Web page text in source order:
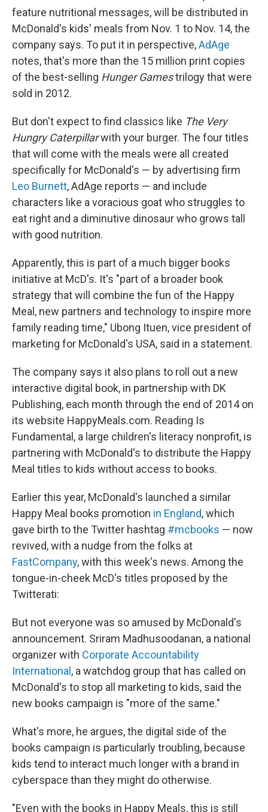
feature nutritional messages, will be distributed in
McDonald's kids' meals from Nov. 1 to Nov. 14, the
company says. To put it in perspective,AdAge
notes, that's more than the 15 million print copies
of the best-selling Hunger Gamestrilogy that were
sold in 2012.
But don't expect to find classics like The Very
Hungry Caterpillarwith your burger. The four titles
that will come with the meals were all created
specifically for McDonald's — by advertising firm
Leo Burnett, AdAge reports — and include
characters like a voracious goat who struggles to
eat right and a diminutive dinosaur who grows tall
with good nutrition.
Apparently, this is part of a much bigger books
initiative at McD's. It's "part of a broader book
strategy that will combine the fun of the Happy
Meal, new partners and technology to inspire more
family reading time," Ubong Ituen, vice president of
marketing for McDonald's USA, said in a statement.
The company says it also plans to roll out a new
interactive digital book, in partnership with DK
Publishing, each month through the end of 2014 on
its website HappyMeals.com. Reading Is
Fundamental, a large children's literacy nonprofit, is
partnering with McDonald's to distribute the Happy
Meal titles to kids without access to books.
Earlier this year, McDonald's launched a similar
Happy Meal books promotion in England, which
gave birth to the Twitter hashtag #mcbooks — now
revived, with a nudge from the folks at
FastCompany, with this week's news. Among the
tongue-in-cheek McD's titles proposed by the
Twitterati:
But not everyone was so amused by McDonald's
announcement. Sriram Madhusoodanan, a national
organizer with Corporate Accountability
International , a watchdog group that has called on
McDonald's to stop all marketing to kids, said the
new books campaign is "more of the same."
What's more, he argues, the digital side of the
books campaign is particularly troubling, because
kids tend to interact much longer with a brand in
cyberspace than they might do otherwise.
"Even with the books in Happy Meals, this is still